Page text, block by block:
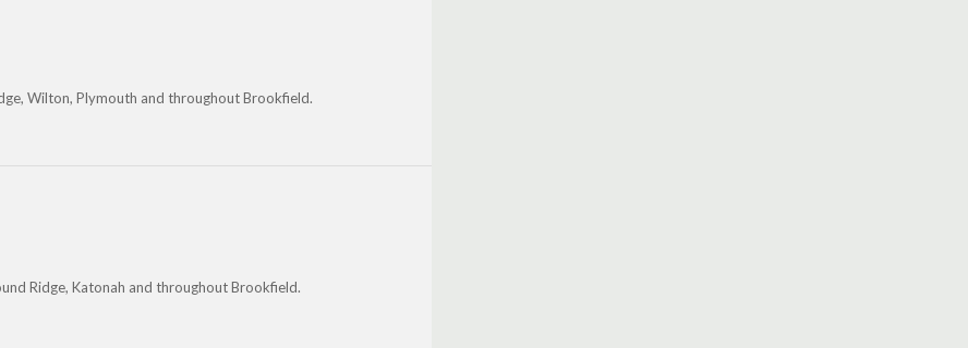
Wilton, Plymouth and throughout Brookfield.
Ridge, Katonah and throughout Brookfield.